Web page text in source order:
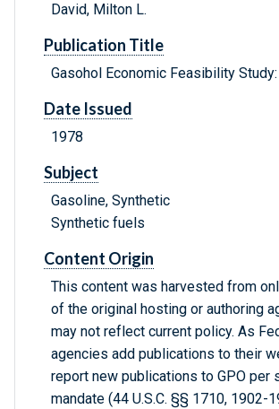
David, Milton L.
Publication Title
Gasohol Economic Feasibility
Date Issued
1978
Subject
Gasoline, Synthetic
Synthetic fuels
Content Origin
This content was harvested from
of the original hosting or authoring
may not reflect current policy. As
agencies add publications to their
report new publications to GPO per
mandate (44 U.S.C. §§ 1710, 1902-